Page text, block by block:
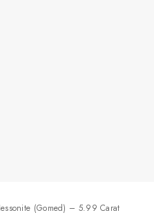
Hessonite (Gomed) – 5.99 Carat